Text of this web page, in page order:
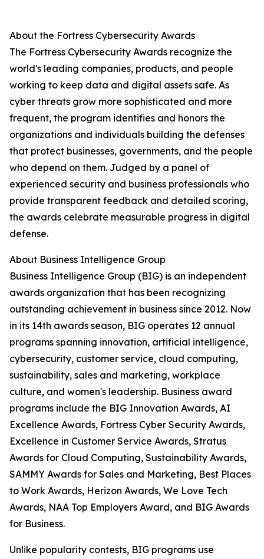
About the Fortress Cybersecurity Awards
The Fortress Cybersecurity Awards recognize the
world's leading companies, products, and people
working to keep data and digital assets safe. As
cyber threats grow more sophisticated and more
frequent, the program identifies and honors the
organizations and individuals building the defenses
that protect businesses, governments, and the people
who depend on them. Judged by a panel of
experienced security and business professionals who
provide transparent feedback and detailed scoring,
the awards celebrate measurable progress in digital
defense.
About Business Intelligence Group
Business Intelligence Group (BIG) is an independent
awards organization that has been recognizing
outstanding achievement in business since 2012. Now
in its 14th awards season, BIG operates 12 annual
programs spanning innovation, artificial intelligence,
cybersecurity, customer service, cloud computing,
sustainability, sales and marketing, workplace
culture, and women's leadership. Business award
programs include the BIG Innovation Awards, AI
Excellence Awards, Fortress Cyber Security Awards,
Excellence in Customer Service Awards, Stratus
Awards for Cloud Computing, Sustainability Awards,
SAMMY Awards for Sales and Marketing, Best Places
to Work Awards, Herizon Awards, We Love Tech
Awards, NAA Top Employers Award, and BIG Awards
for Business.
Unlike popularity contests, BIG programs use